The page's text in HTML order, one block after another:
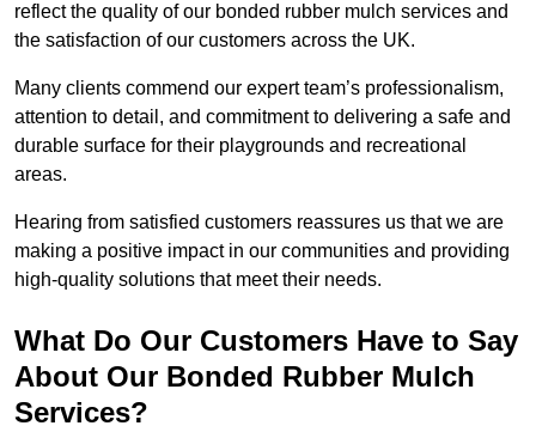
reflect the quality of our bonded rubber mulch services and
the satisfaction of our customers across the UK.
Many clients commend our expert team’s professionalism,
attention to detail, and commitment to delivering a safe and
durable surface for their playgrounds and recreational
areas.
Hearing from satisfied customers reassures us that we are
making a positive impact in our communities and providing
high-quality solutions that meet their needs.
What Do Our Customers Have to Say
About Our Bonded Rubber Mulch
Services?